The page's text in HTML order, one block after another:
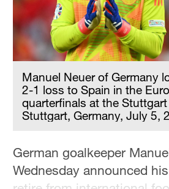
Manuel Neuer of Germany
2-1 loss to Spain in the
quarterfinals at the Stuttgart
Stuttgart, Germany, July 5,
German goalkeeper
Wednesday announced